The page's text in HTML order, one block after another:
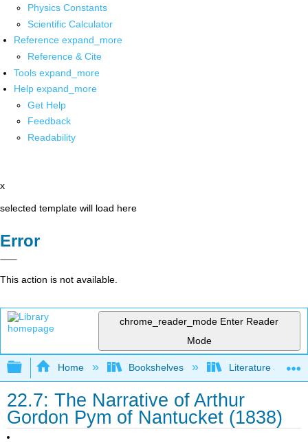
Physics Constants
Scientific Calculator
Reference expand_more
Reference & Cite
Tools expand_more
Help expand_more
Get Help
Feedback
Readability
x
selected template will load here
Error
This action is not available.
chrome_reader_mode Enter Reader
Mode
Expand/collapse global hierarchy
Home Bookshelves Literature and
22.7: The Narrative of Arthur
Gordon Pym of Nantucket (1838)